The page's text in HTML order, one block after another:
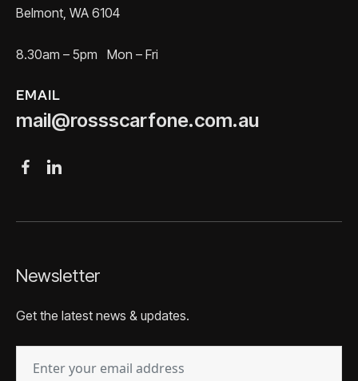
Belmont, WA 6104
8.30am – 5pm Mon – Fri
EMAIL
mail@rossscarfone.com.au
Newsletter
Get the latest news & updates.
(REQUIRED)